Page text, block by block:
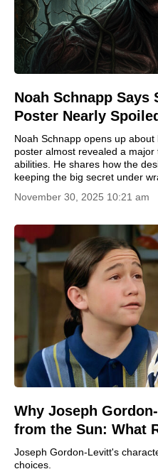
Noah Schnapp Says
Poster Nearly
Noah Schnapp opens up
poster almost revealed a major
abilities. He shares how the
keeping the big secret under
November 30, 2025 10:21 am
Why Joseph
from the Sun: What
Joseph Gordon-Levitt's
choices.